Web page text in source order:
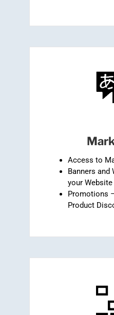
Access to
Banners and
your Website
Promotions
Product